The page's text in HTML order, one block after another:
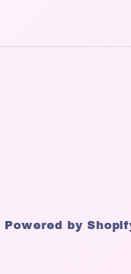
Powered by